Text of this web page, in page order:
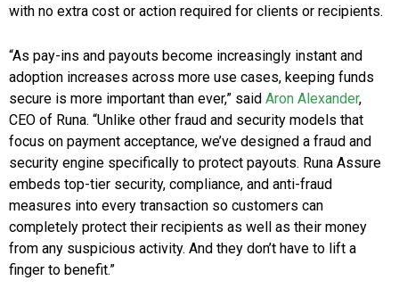
with no extra cost or action required for clients or recipients.
“As pay-ins and payouts become increasingly instant and
adoption increases across more use cases, keeping funds
secure is more important than ever,” said Aron Alexander,
CEO of Runa. “Unlike other fraud and security models that
focus on payment acceptance, we’ve designed a fraud and
security engine specifically to protect payouts. Runa Assure
embeds top-tier security, compliance, and anti-fraud
measures into every transaction so customers can
completely protect their recipients as well as their money
from any suspicious activity. And they don’t have to lift a
finger to benefit.”